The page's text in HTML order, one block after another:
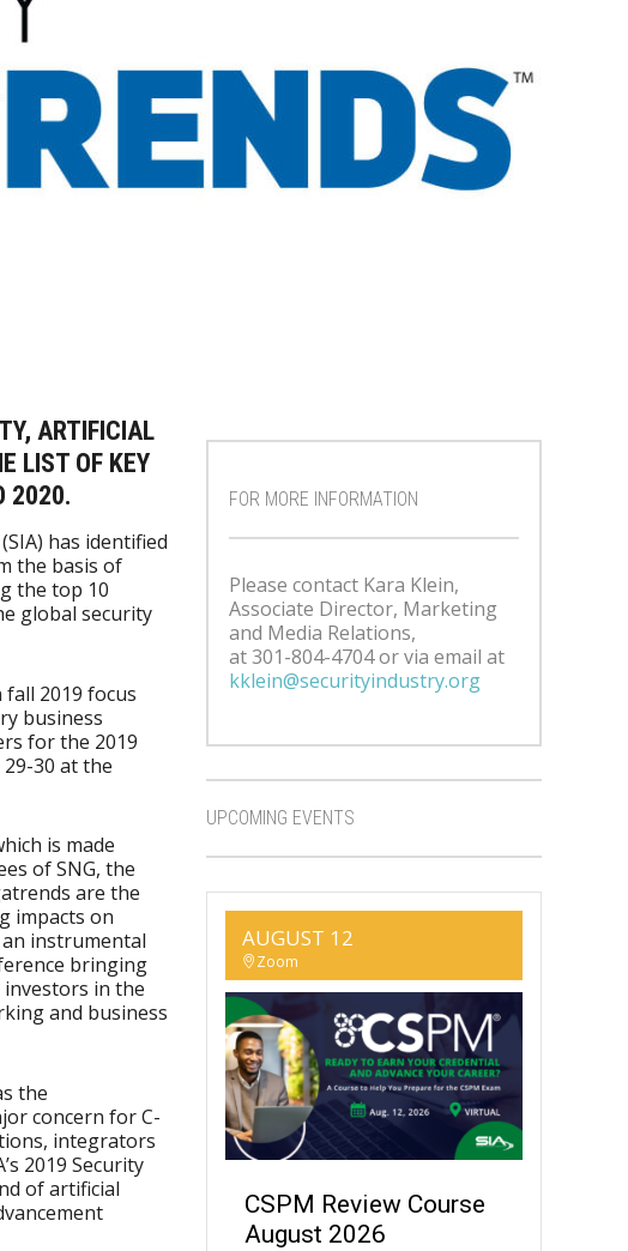
ARTIFICIAL
LIST OF KEY
2020.
(SIA) has identified
the basis of
the top 10
global security
fall 2019 focus
business
for the 2019
30 at the
is made
of SNG, the
are the
impacts on
instrumental
bringing
in the
and business
the
concern for C-
integrators
2019 Security
of artificial
FOR MORE INFORMATION
Please contact Kara Klein,
Associate Director, Marketing
and Media Relations,
at 301-804-4704 or via email at
kklein@securityindustry.org
UPCOMING EVENTS
AUGUST 12
Zoom
CSPM Review Course
August 2026